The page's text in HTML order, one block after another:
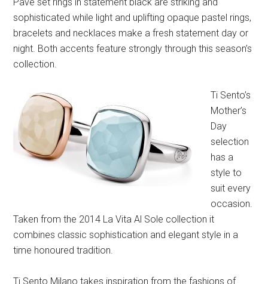
sophisticated while light and uplifting opaque pastel rings,
bracelets and necklaces make a fresh statement day or
night. Both accents feature strongly through this season’s
collection.
Ti Sento’s
Mother’s
Day
selection
has a
style to
suit every
occasion.
Taken from the 2014 La Vita Al Sole collection it
combines classic sophistication and elegant style in a
time honoured tradition.
Ti Sento Milano takes inspiration from the fashions of